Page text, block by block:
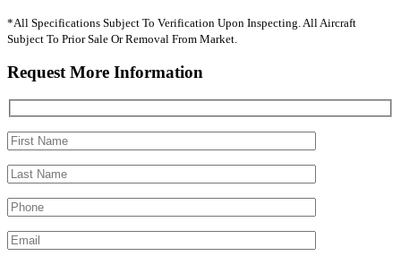
*All Specifications Subject To Verification Upon Inspecting. All Aircraft
Subject To Prior Sale Or Removal From Market.
Request More Information